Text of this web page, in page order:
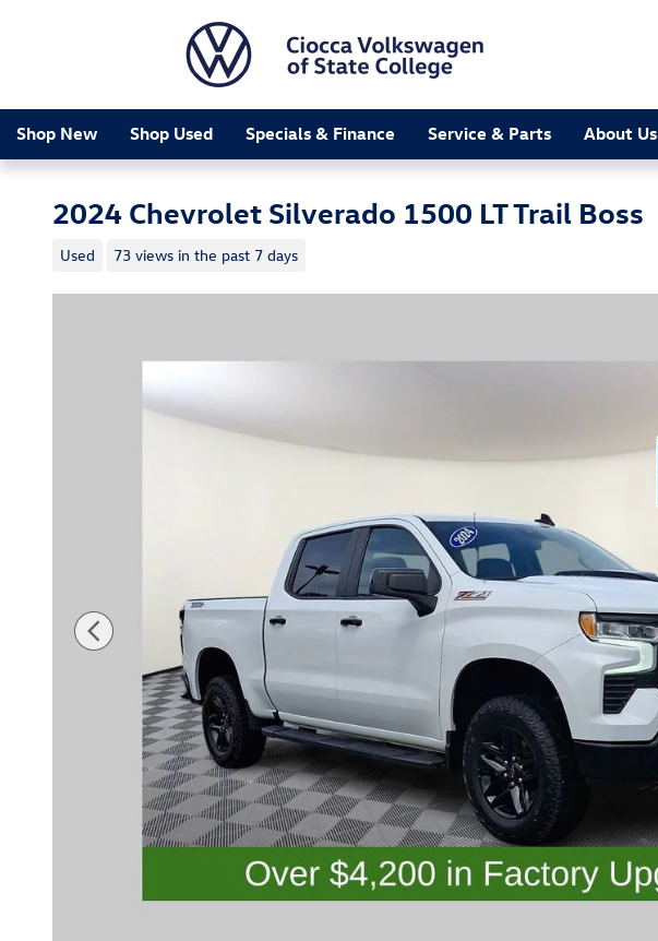
Shop New Shop Used Specials & Finance Service & Parts About Us
2024 Chevrolet Silverado 1500 LT Trail Boss
Used 73 views in the past 7 days